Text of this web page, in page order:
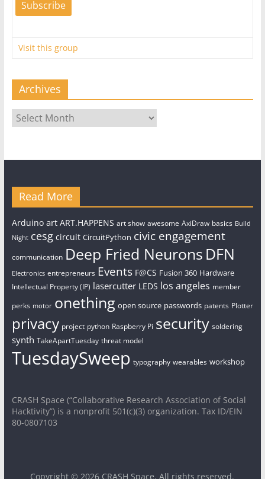
Visit this group
Archives
Archives
Read More
Arduino art ART.HAPPENS art show awesome AxiDraw basics Build
Night cesg circuit CircuitPython civic engagement
communication Deep Fried Neurons DFN
Electronics entrepreneurs Events F@CS Fusion 360 Hardware
Intellectual Property (IP) lasercutter LEDS los angeles member
perks motor onething open source passwords patents Plotter
privacy project python Raspberry Pi security soldering
synth TakeApartTuesday threat model
TuesdaySweep typography wearables workshop
CRASH Space (“Collaborative Research Association of Social
Hacktivity”) is a nonprofit 501(c)(3) organization. Tax ID/EIN
80-0807103
Copyright © 2026 CRASH Space. All rights reserved.